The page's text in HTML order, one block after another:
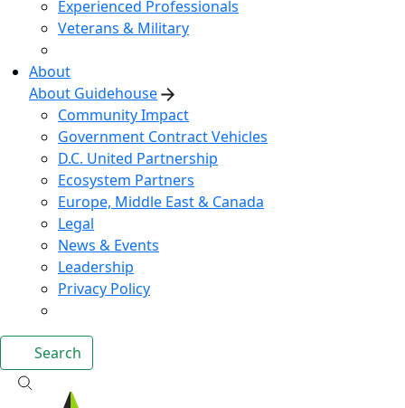
Experienced Professionals
Veterans & Military
About
About Guidehouse
Community Impact
Government Contract Vehicles
D.C. United Partnership
Ecosystem Partners
Europe, Middle East & Canada
Legal
News & Events
Leadership
Privacy Policy
Search